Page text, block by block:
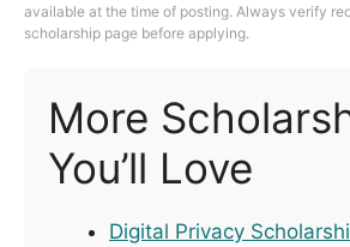
available at the time of posting. Always verify
scholarship page before applying.
More
You’ll Love
Digital Privacy